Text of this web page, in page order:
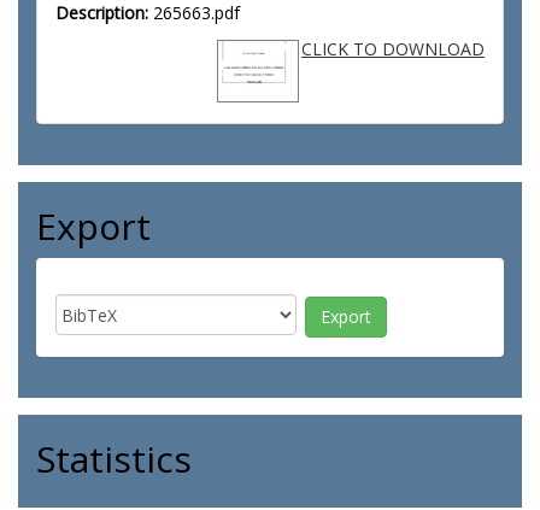
Description: 265663.pdf
CLICK TO DOWNLOAD
Export
Statistics